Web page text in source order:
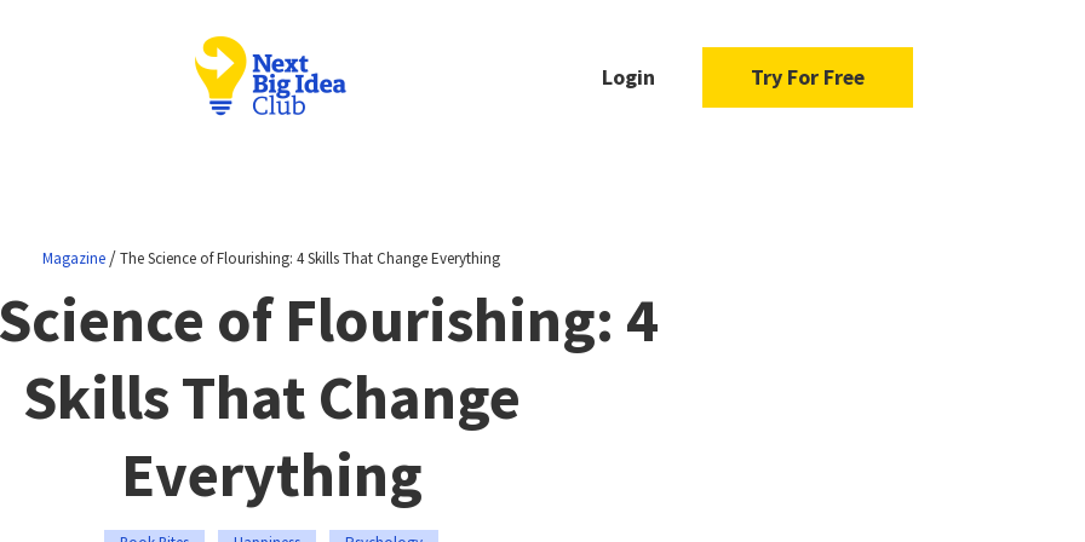
Login Try For Free
Magazine /The Science of Flourishing: 4 Skills That Change Everything
of Flourishing: 4
Skills That Change
Everything